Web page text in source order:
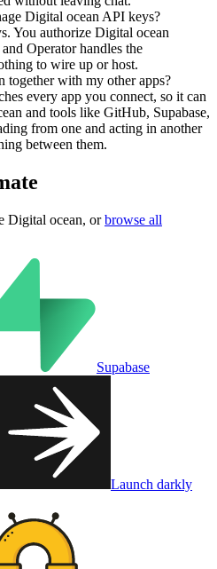
Digital ocean API keys?
You authorize Digital ocean
Operator handles the
to wire up or host.
together with my other apps?
every app you connect, so it can
and tools like GitHub, Supabase,
from one and acting in another
between them.
Digital ocean, or browse all
Supabase
Launch darkly